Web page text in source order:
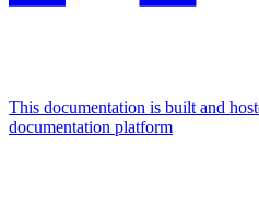
This documentation is built and
documentation platform